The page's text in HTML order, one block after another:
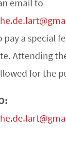
email to
a special
Attending
for the